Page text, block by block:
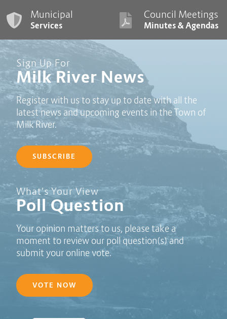
Municipal
Services
Council Meetings
Minutes & Agendas
Sign Up For
Milk River News
Register with us to stay up to date with all the
latest news and upcoming events in the Town of
Milk River.
SUBSCRIBE
Poll Question - What's Your View?
What’s Your View
Poll Question
Your opinion matters to us, please take a
moment to review our poll question(s) and
submit your online vote.
VOTE NOW